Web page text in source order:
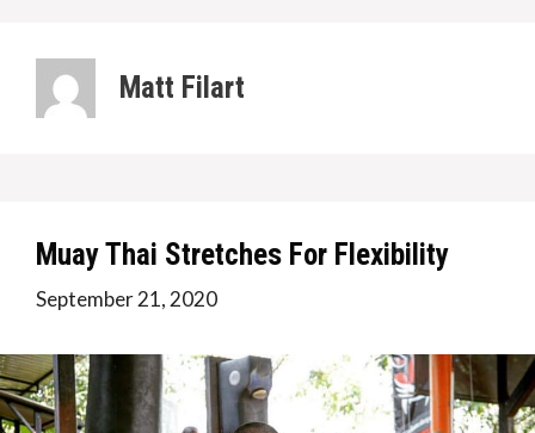
Matt Filart
Muay Thai Stretches For Flexibility
September 21, 2020